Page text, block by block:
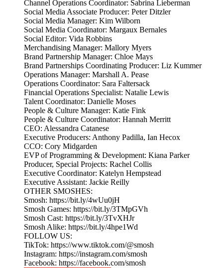
Channel Operations Coordinator: Sabrina Lieberman
Social Media Associate Producer: Peter Ditzler
Social Media Manager: Kim Wilborn
Social Media Coordinator: Margaux Bernales
Social Editor: Vida Robbins
Merchandising Manager: Mallory Myers
Brand Partnership Manager: Chloe Mays
Brand Partnerships Coordinating Producer: Liz Kummer
Operations Manager: Marshall A. Pease
Operations Coordinator: Sara Faltersack
Financial Operations Specialist: Natalie Lewis
Talent Coordinator: Danielle Moses
People & Culture Manager: Katie Fink
People & Culture Coordinator: Hannah Merritt
CEO: Alessandra Catanese
Executive Producers: Anthony Padilla, Ian Hecox
CCO: Cory Midgarden
EVP of Programming & Development: Kiana Parker
Producer, Special Projects: Rachel Collis
Executive Coordinator: Katelyn Hempstead
Executive Assistant: Jackie Reilly
OTHER SMOSHES:
Smosh: https://bit.ly/4wUu0jH
Smosh Games: https://bit.ly/3TMpGVh
Smosh Cast: https://bit.ly/3TvXHJr
Smosh Alike: https://bit.ly/4hpe1Wd
FOLLOW US:
TikTok: https://www.tiktok.com/@smosh
Instagram: https://instagram.com/smosh
Facebook: https://facebook.com/smosh